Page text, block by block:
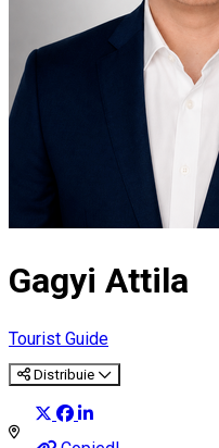
Gagyi Attila
Tourist Guide
Distribuie